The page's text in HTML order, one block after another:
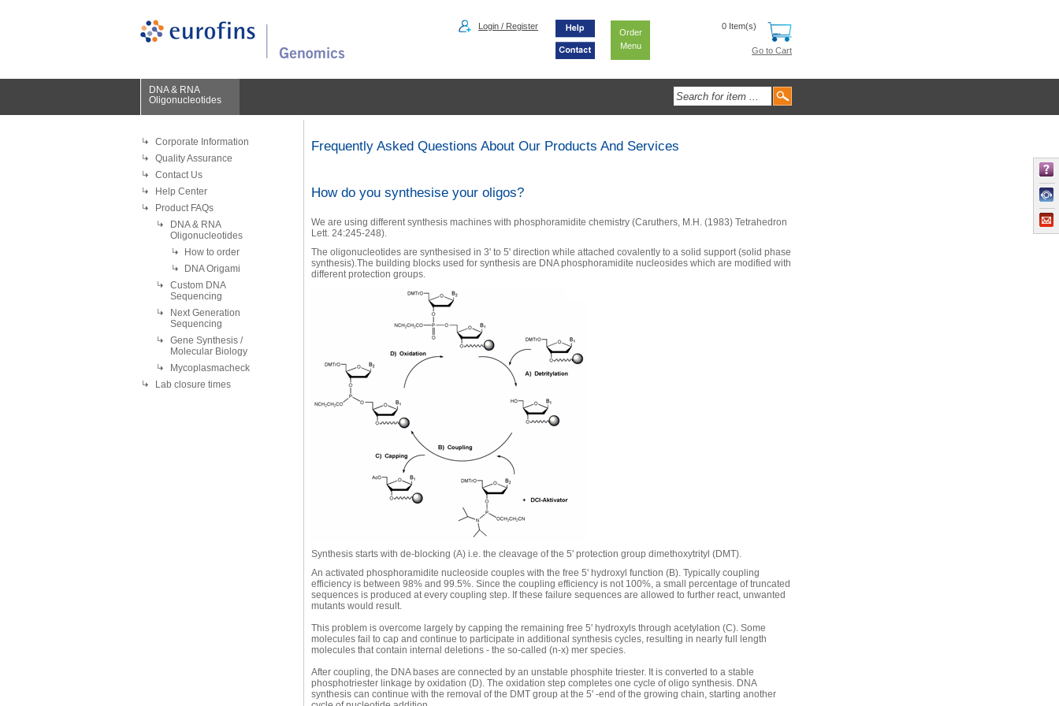
Login / Register
Order
Menu
0 Item(s)
Go to Cart
DNA & RNA
Oligonucleotides
Corporate Information
Quality Assurance
Contact Us
Help Center
Product FAQs
DNA & RNA
Oligonucleotides
How to order
DNA Origami
Custom DNA
Sequencing
Next Generation
Sequencing
Gene Synthesis /
Molecular Biology
Mycoplasmacheck
Lab closure times
Frequently Asked Questions About Our Products And Services
How do you synthesise your oligos?
We are using different synthesis machines with phosphoramidite chemistry (Caruthers, M.H. (1983) Tetrahedron
Lett. 24:245-248).
The oligonucleotides are synthesised in 3' to 5' direction while attached covalently to a solid support (solid phase
synthesis).The building blocks used for synthesis are DNA phosphoramidite nucleosides which are modified with
different protection groups.
Synthesis starts with de-blocking (A) i.e. the cleavage of the 5' protection group dimethoxytrityl (DMT).
An activated phosphoramidite nucleoside couples with the free 5' hydroxyl function (B). Typically coupling
efficiency is between 98% and 99.5%. Since the coupling efficiency is not 100%, a small percentage of truncated
sequences is produced at every coupling step. If these failure sequences are allowed to further react, unwanted
mutants would result.
This problem is overcome largely by capping the remaining free 5' hydroxyls through acetylation (C). Some
molecules fail to cap and continue to participate in additional synthesis cycles, resulting in nearly full length
molecules that contain internal deletions - the so-called (n-x) mer species.
After coupling, the DNA bases are connected by an unstable phosphite triester. It is converted to a stable
phosphotriester linkage by oxidation (D). The oxidation step completes one cycle of oligo synthesis. DNA
synthesis can continue with the removal of the DMT group at the 5' -end of the growing chain, starting another